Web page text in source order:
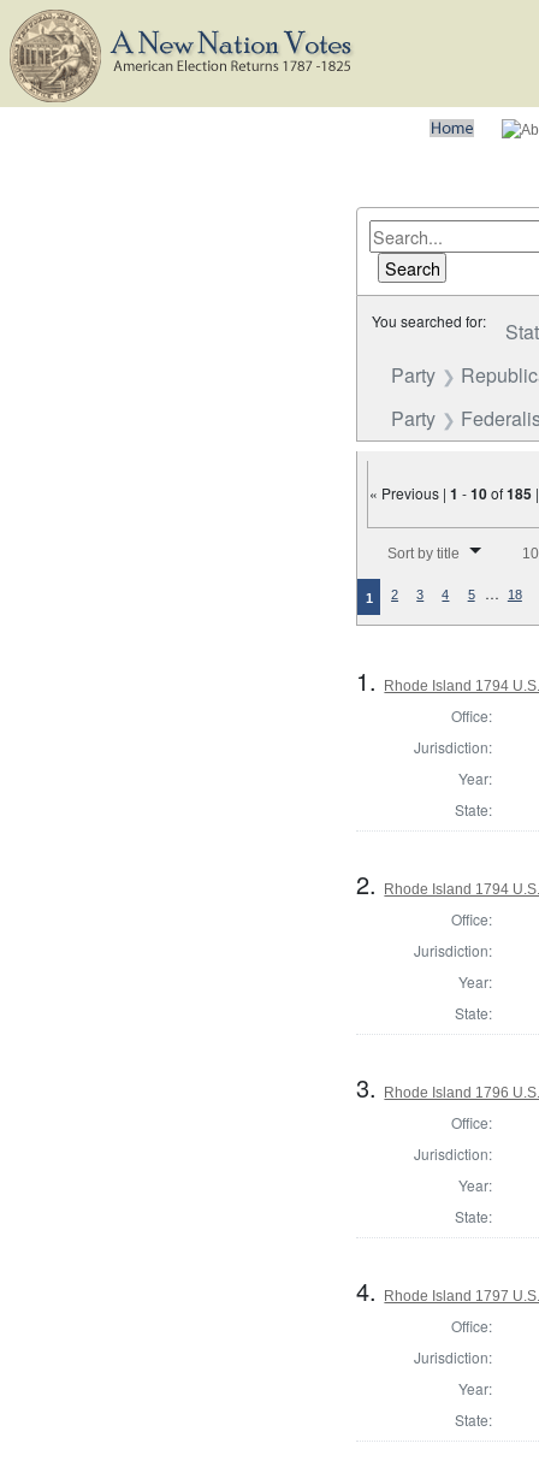
You searched for:
Party
Party
« Previous |1 -10of185
Sort by title
1 2 3 4 5 … 18
1. Rhode Island 1794
Office:
Jurisdiction:
Year:
State:
2. Rhode Island 1794
Office:
Jurisdiction:
Year:
State:
3. Rhode Island 1796
Office:
Jurisdiction:
Year:
State:
4. Rhode Island 1797
Office:
Jurisdiction:
Year:
State: